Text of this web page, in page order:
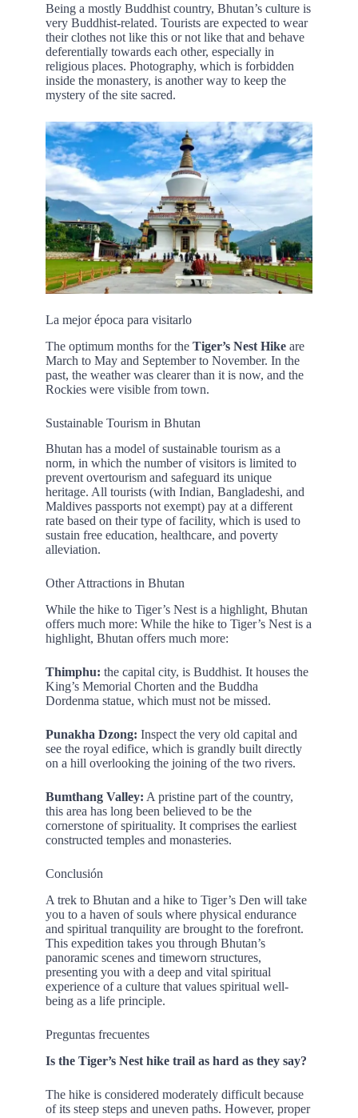
Being a mostly Buddhist country, Bhutan’s culture is
very Buddhist-related. Tourists are expected to wear
their clothes not like this or not like that and behave
deferentially towards each other, especially in
religious places. Photography, which is forbidden
inside the monastery, is another way to keep the
mystery of the site sacred.
La mejor época para visitarlo
The optimum months for the Tiger’s Nest Hikeare
March to May and September to November. In the
past, the weather was clearer than it is now, and the
Rockies were visible from town.
Sustainable Tourism in Bhutan
Bhutan has a model of sustainable tourism as a
norm, in which the number of visitors is limited to
prevent overtourism and safeguard its unique
heritage. All tourists (with Indian, Bangladeshi, and
Maldives passports not exempt) pay at a different
rate based on their type of facility, which is used to
sustain free education, healthcare, and poverty
alleviation.
Other Attractions in Bhutan
While the hike to Tiger’s Nest is a highlight, Bhutan
offers much more: While the hike to Tiger’s Nest is a
highlight, Bhutan offers much more:
Thimphu: the capital city, is Buddhist. It houses the
King’s Memorial Chorten and the Buddha
Dordenma statue, which must not be missed.
Punakha Dzong: Inspect the very old capital and
see the royal edifice, which is grandly built directly
on a hill overlooking the joining of the two rivers.
Bumthang Valley: A pristine part of the country,
this area has long been believed to be the
cornerstone of spirituality. It comprises the earliest
constructed temples and monasteries.
Conclusión
A trek to Bhutan and a hike to Tiger’s Den will take
you to a haven of souls where physical endurance
and spiritual tranquility are brought to the forefront.
This expedition takes you through Bhutan’s
panoramic scenes and timeworn structures,
presenting you with a deep and vital spiritual
experience of a culture that values spiritual well-
being as a life principle.
Preguntas frecuentes
Is the Tiger’s Nest hike trail as hard as they say?
The hike is considered moderately difficult because
of its steep steps and uneven paths. However, proper